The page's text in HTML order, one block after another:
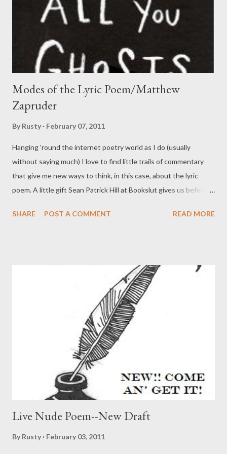
Modes of the Lyric Poem/Matthew
Zapruder
By Rusty February 07, 2011
Hanging 'round the internet poetry world as I do (usually
without saying much) I love to find little trails of commentary
that give me new ways to think, in this case, about the lyric
poem. A little gift Sean Patrick Hill at Bookslut gives us before
brief discussion frames Zapruder's work as a tension between
between what gets discussed first in poetry (call it the main
poetic mode) as opposed to discussion of what passes for
experimentation. And curiously, it's an essay that doesn't seem
to take sides (bravo!). In the 21st century, the lyric poem has
found itself in quite the quandary. But much of this depends on
who you ask: if one considers the general poetry readership to
be represented as a typical subscriber to T...
SHARE POST A COMMENT READ MORE
Live Nude Poem--New Draft
By Rusty February 03, 2011